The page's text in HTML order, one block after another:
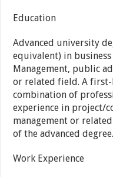
Education
Advanced university
equivalent) in
Management, public
or related field. A
combination of
experience in project/
management or
of the advanced degree.
Work Experience